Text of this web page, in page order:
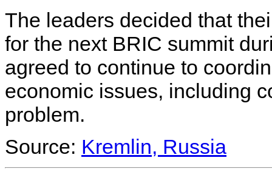
The leaders decided that
for the next BRIC summit
agreed to continue to
economic issues, including
problem.
Source: Kremlin, Russia